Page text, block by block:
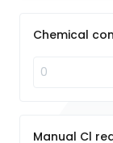
Chemical
Manual Cl